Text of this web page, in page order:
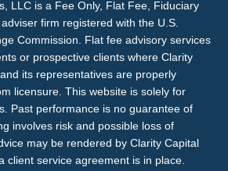
LLC is a Fee Only, Flat Fee, Fiduciary
firm registered with the U.S.
Commission. Flat fee advisory services
or prospective clients where Clarity
its representatives are properly
licensure. This website is solely for
Past performance is no guarantee of
involves risk and possible loss of
may be rendered by Clarity Capital
client service agreement is in place.